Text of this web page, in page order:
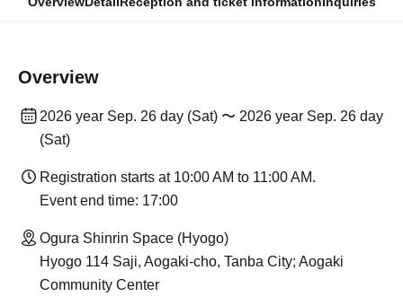
Overview
2026 year Sep. 26 day (Sat) 〜 2026 year Sep. 26 day
(Sat)
Registration starts at 10:00 AM to 11:00 AM.
Event end time: 17:00
Ogura Shinrin Space (Hyogo)
Hyogo 114 Saji, Aogaki-cho, Tanba City; Aogaki
Community Center